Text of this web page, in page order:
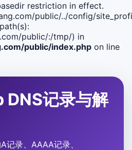
restriction in effect.
public/../config/
public/:/tmp/) in
public/index.php on line
记录与解
录、AAAA记录、